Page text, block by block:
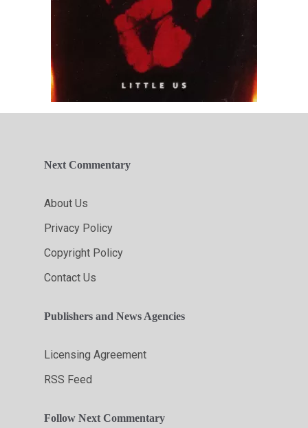
Next Commentary
About Us
Privacy Policy
Copyright Policy
Contact Us
Publishers and News Agencies
Licensing Agreement
RSS Feed
Follow Next Commentary